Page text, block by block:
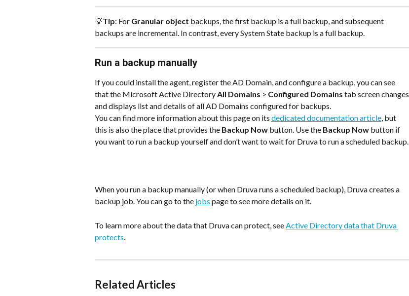
💡Tip: For Granular object backups, the first backup is a full backup, and subsequent
backups are incremental. In contrast, every System State backup is a full backup.
Run a backup manually
If you could install the agent, register the AD Domain, and configure a backup, you can see
that the Microsoft Active Directory All Domains > Configured Domains tab screen changes
and displays list and details of all AD Domains configured for backups.
You can find more information about this page on its dedicated documentation article, but
this is also the place that provides the Backup Now button. Use the Backup Now button if
you want to run a backup yourself and don’t want to wait for Druva to run a scheduled backup.
When you run a backup manually (or when Druva runs a scheduled backup), Druva creates a
backup job. You can go to the jobs page to see more details on it.
To learn more about the data that Druva can protect, see Active Directory data that Druva
protects.
Related Articles